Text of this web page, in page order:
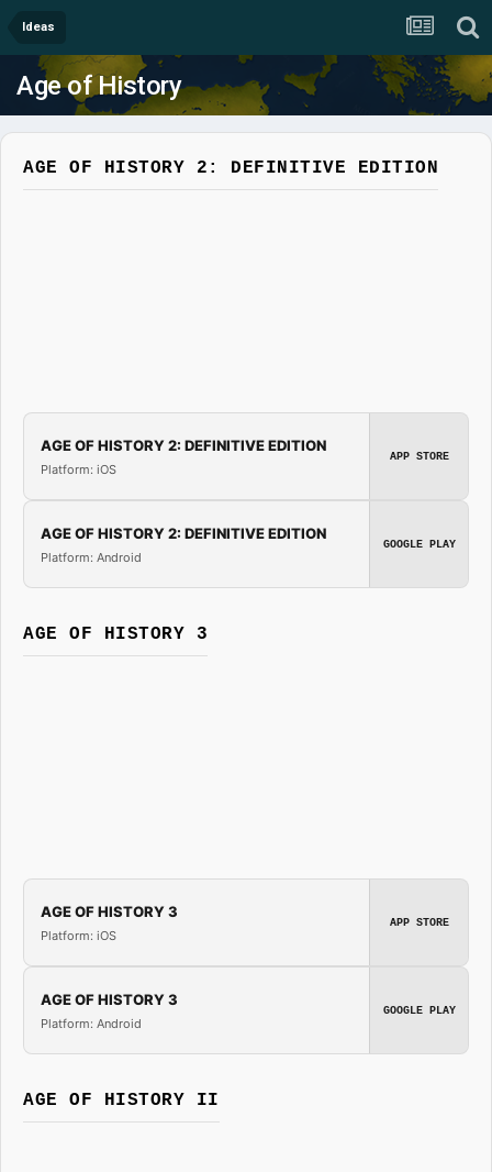
Ideas
Age of History
AGE OF HISTORY 2: DEFINITIVE EDITION
AGE OF HISTORY 2: DEFINITIVE EDITION
Platform: iOS
APP STORE
AGE OF HISTORY 2: DEFINITIVE EDITION
Platform: Android
GOOGLE PLAY
AGE OF HISTORY 3
AGE OF HISTORY 3
Platform: iOS
APP STORE
AGE OF HISTORY 3
Platform: Android
GOOGLE PLAY
AGE OF HISTORY II